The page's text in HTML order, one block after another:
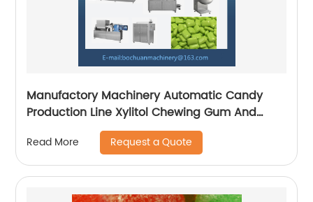
Manufactory Machinery Automatic Candy
Production Line Xylitol Chewing Gum And
Bubble Gum Making Machine
Read More Request a Quote